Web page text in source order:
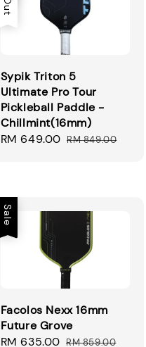
Sypik Triton 5
Ultimate Pro Tour
Pickleball Paddle -
Chillmint(16mm)
Sale
RM 649.00 Regular
RM 849.00
Sale
Facolos Nexx 16mm
Future Grove
Sale
RM 635.00 Regular
RM 859.00